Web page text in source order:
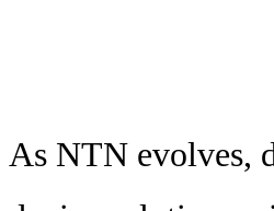
As NTN evolves,